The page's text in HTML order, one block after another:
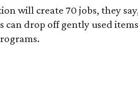
will create 70 jobs, they
can drop off gently used